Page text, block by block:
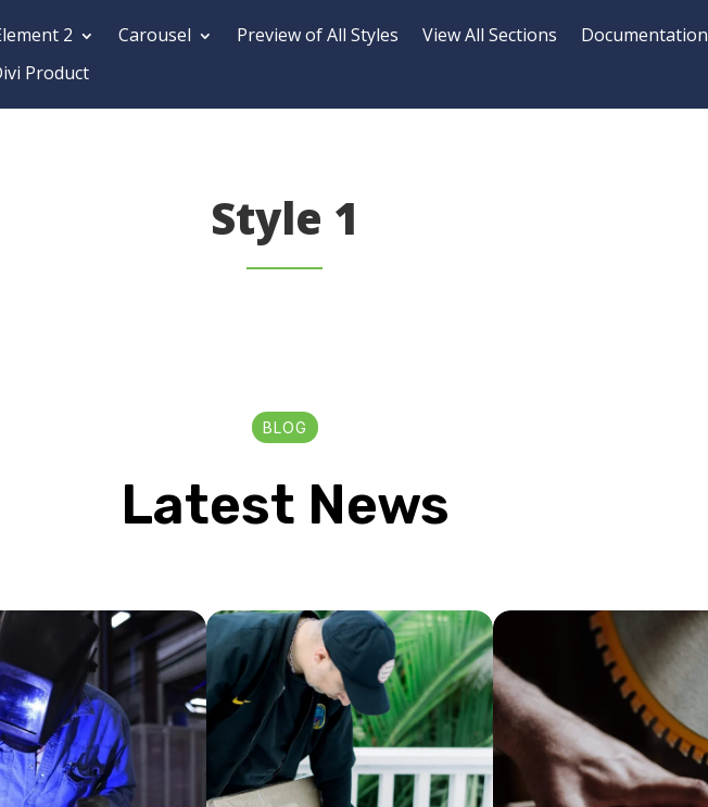
2 Carousel Preview of All Styles View All Sections Documentation
Product
Style 1
BLOG
Latest News